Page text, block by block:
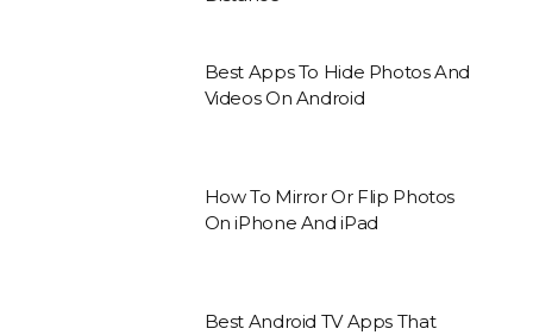
Best Apps To Hide Photos And
Videos On Android
How To Mirror Or Flip Photos
On iPhone And iPad
Best Android TV Apps That